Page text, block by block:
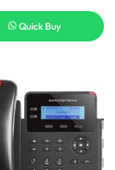
4K HDMI, Network
Storage (Diskless)
Quick Buy